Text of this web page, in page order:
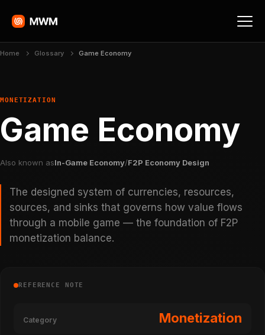
Home Glossary Game Economy
MONETIZATION
Game Economy
Also known asIn-Game Economy/F2P Economy Design
The designed system of currencies, resources,
sources, and sinks that governs how value flows
through a mobile game — the foundation of F2P
monetization balance.
REFERENCE NOTE
Category Monetization